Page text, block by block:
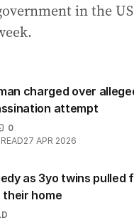
in the
charged over
attempt
0
27 APR 2026
as 3yo twins pulled
their home